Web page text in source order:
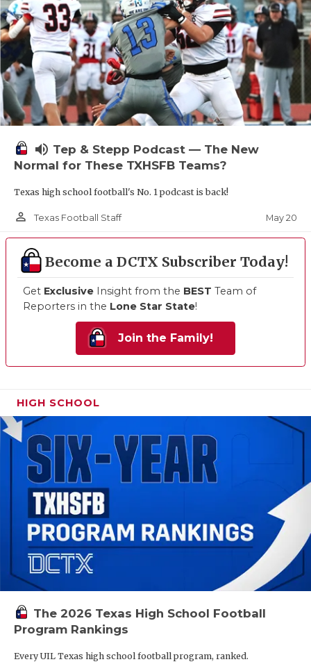
volume_up Tep & Stepp Podcast — The New
Normal for These TXHSFB Teams?
Texas high school football's No. 1 podcast is back!
person_outline Texas Football Staff May 20
Become a DCTX Subscriber Today!
Get Exclusive Insight from the BEST Team of
Reporters in the Lone Star State!
Join the Family!
HIGH SCHOOL
The 2026 Texas High School Football
Program Rankings
Every UIL Texas high school football program, ranked.